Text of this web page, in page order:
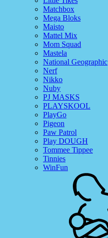
Matchbox
Mega Bloks
Maisto
Mattel Mix
Mom Squad
Mastela
National Geographic
Nerf
Nikko
Nuby
PJ MASKS
PLAYSKOOL
PlayGo
Pigeon
Paw Patrol
Play DOUGH
Tommee Tippee
Tinnies
WinFun